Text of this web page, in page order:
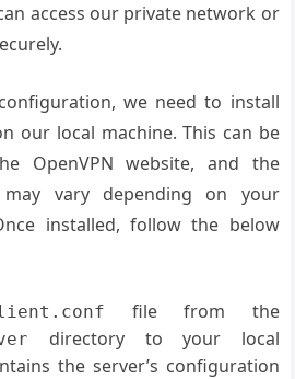
access our private network or
we need to install
our local machine. This can be
OpenVPN website, and the
may vary depending on your
installed, follow the below
file from the
directory to your local
the server’s configuration